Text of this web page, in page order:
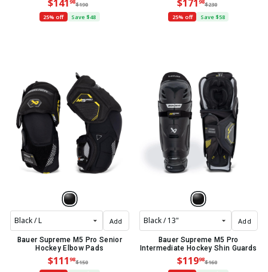
$14198$190
25% off
Save $48
$171 98$230
25% off
Save $58
Add
Bauer Supreme M5 Pro Senior
Hockey Elbow Pads
$11198$150
Add
Bauer Supreme M5 Pro
Intermediate Hockey Shin Guards
$11998$160